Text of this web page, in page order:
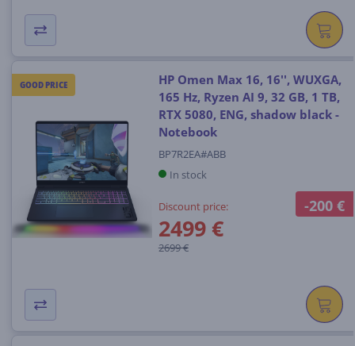
GOOD PRICE
-200 €
HP Omen Max 16, 16'', WUXGA,
165 Hz, Ryzen AI 9, 32 GB, 1 TB,
RTX 5080, ENG, shadow black -
Notebook
BP7R2EA#ABB
In stock
Discount price:
2499 €
2699 €